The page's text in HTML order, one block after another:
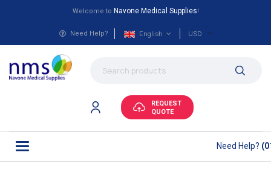
Welcome to Navone Medical Supplies!
Need Help? English USD
REQUEST
QUOTE
Need Help?